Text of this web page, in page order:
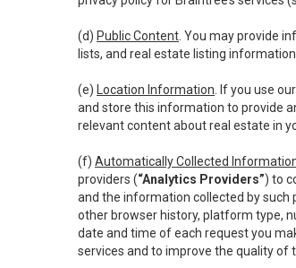
(d) Public Content . You may provide
lists, and real estate listing information.
(e) Location Information . If you use
and store this information to provide
relevant content about real estate in
(f) Automatically Collected
providers (“Analytics Providers”) to
and the information collected by such
other browser history, platform type,
date and time of each request you
services and to improve the quality of